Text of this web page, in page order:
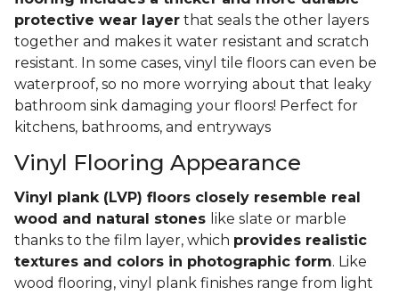
protective wear layer that seals the other layers
together and makes it water resistant and scratch
resistant. In some cases, vinyl tile floors can even be
waterproof, so no more worrying about that leaky
bathroom sink damaging your floors! Perfect for
kitchens, bathrooms, and entryways
Vinyl Flooring Appearance
Vinyl plank (LVP) floors closely resemble real
wood and natural stones like slate or marble
thanks to the film layer, which provides realistic
textures and colors in photographic form. Like
wood flooring, vinyl plank finishes range from light